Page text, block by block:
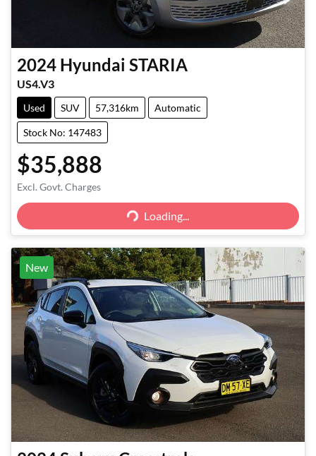
2024 Hyundai STARIA
US4.V3
Used SUV 57,316km Automatic
Stock No: 147483
$35,888
Excl. Govt. Charges
Loading...
Loading...
New